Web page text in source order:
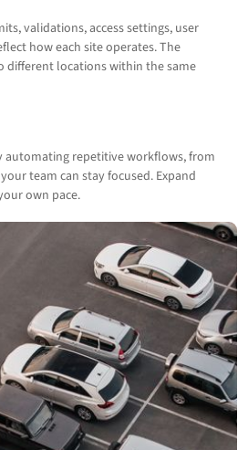
validations, access settings, user
how each site operates. The
different locations within the same
automating repetitive workflows, from
team can stay focused. Expand
own pace.